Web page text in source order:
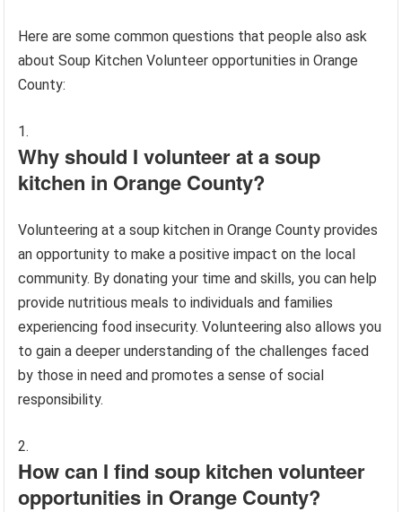
Here are some common questions that people also ask
about Soup Kitchen Volunteer opportunities in Orange
County:
Why should I volunteer at a soup
kitchen in Orange County?
Volunteering at a soup kitchen in Orange County provides
an opportunity to make a positive impact on the local
community. By donating your time and skills, you can help
provide nutritious meals to individuals and families
experiencing food insecurity. Volunteering also allows you
to gain a deeper understanding of the challenges faced
by those in need and promotes a sense of social
responsibility.
How can I find soup kitchen volunteer
opportunities in Orange County?